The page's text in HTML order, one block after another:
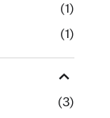
(1)
(1)
(3)